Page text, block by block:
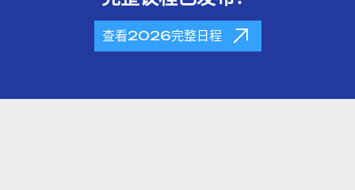
查看2026完整日程